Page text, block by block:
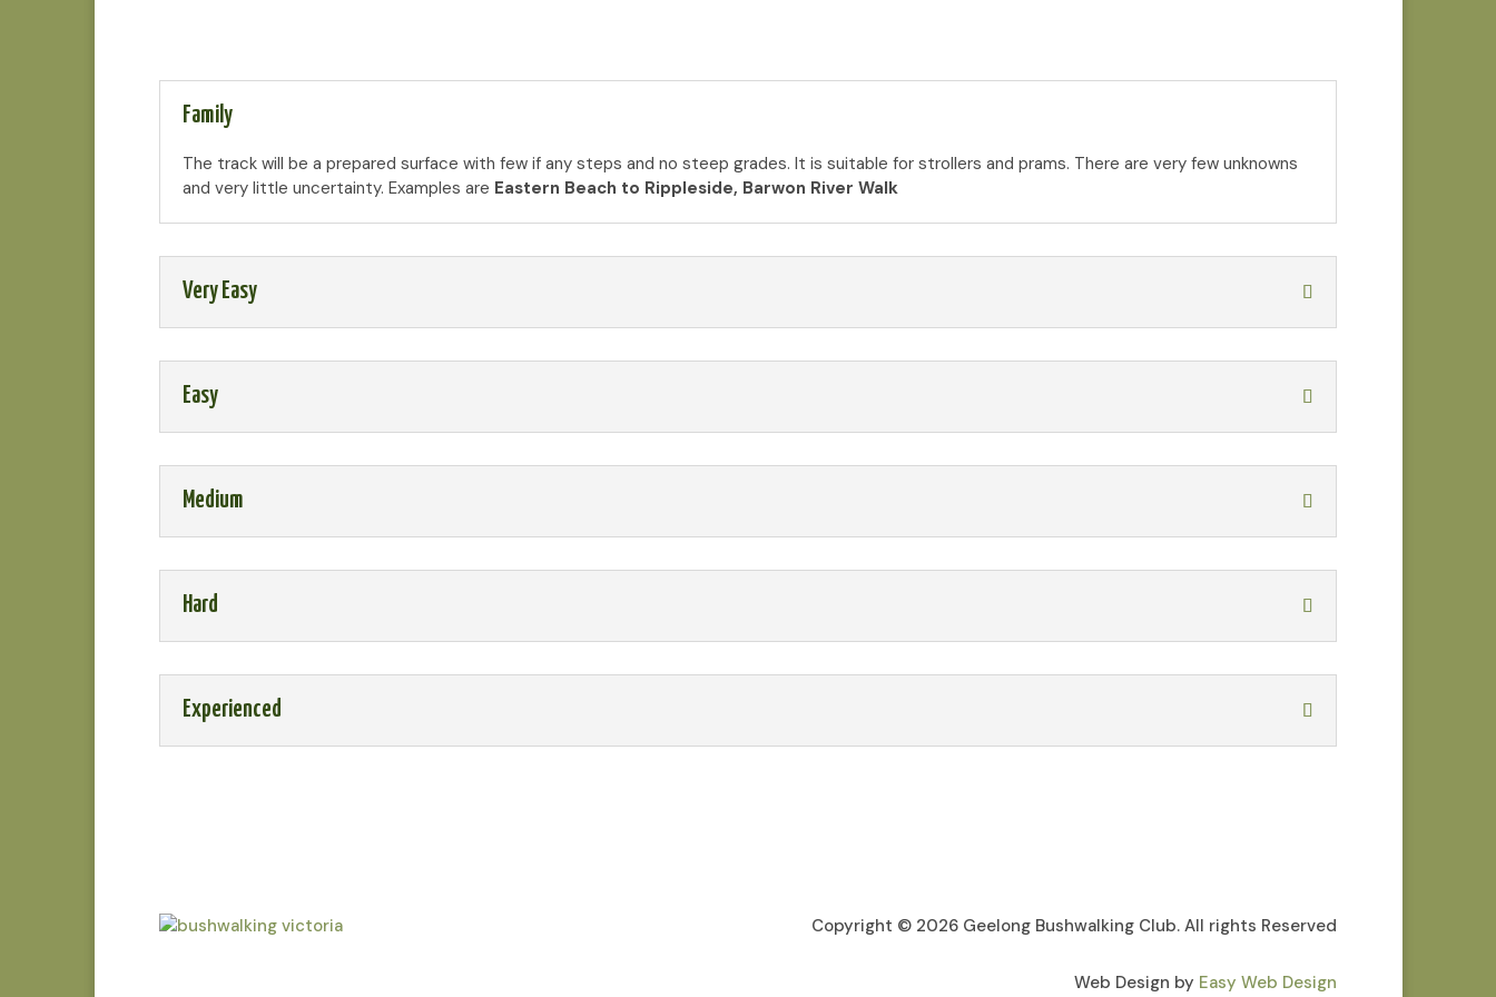
Family
The track will be a prepared surface with few if any steps and no steep grades. It is suitable for strollers and prams. There are very few unknowns
and very little uncertainty. Examples are Eastern Beach to Rippleside, Barwon River Walk
Very Easy
Easy
Medium
Hard
Experienced
Copyright © 2026 Geelong Bushwalking Club. All rights Reserved
Web Design by Easy Web Design